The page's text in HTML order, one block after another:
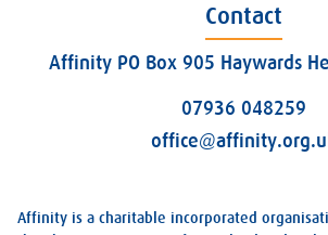
Contact
Affinity PO Box 905 Haywards
07936 048259
Affinity is a charitable incorporated